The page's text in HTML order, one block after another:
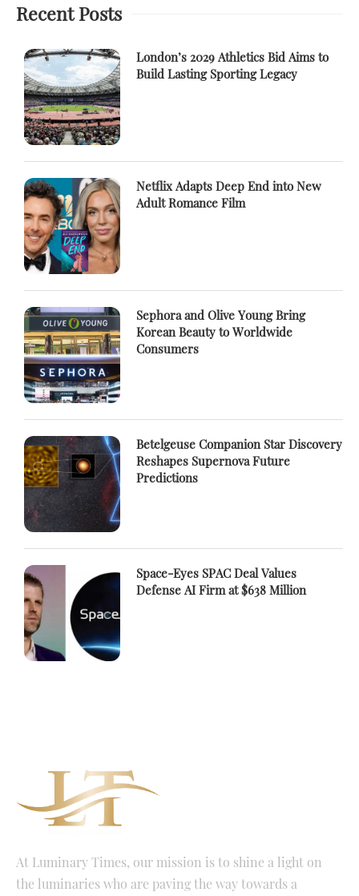
Recent Posts
London’s 2029 Athletics Bid Aims to
Build Lasting Sporting Legacy
Netflix Adapts Deep End into New
Adult Romance Film
Sephora and Olive Young Bring
Korean Beauty to Worldwide
Consumers
Betelgeuse Companion Star Discovery
Reshapes Supernova Future
Predictions
Space-Eyes SPAC Deal Values
Defense AI Firm at $638 Million
At Luminary Times, our mission is to shine a light on
the luminaries who are paving the way towards a